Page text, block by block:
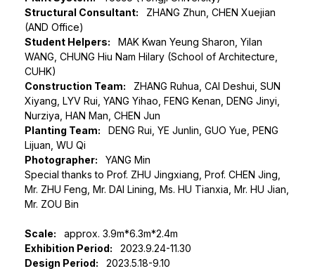
Structural Consultant:
ZHANG Zhun, CHEN Xuejian
(AND Office)
Student Helpers:
MAK Kwan Yeung Sharon, Yilan
WANG, CHUNG Hiu Nam Hilary (School of Architecture,
CUHK)
Construction Team:
ZHANG Ruhua, CAI Deshui, SUN
Xiyang, LYV Rui, YANG Yihao, FENG Kenan, DENG Jinyi,
Nurziya, HAN Man, CHEN Jun
Planting Team:
DENG Rui, YE Junlin, GUO Yue, PENG
Lijuan, WU Qi
Photographer:
YANG Min
Special thanks to Prof. ZHU Jingxiang, Prof. CHEN Jing,
Mr. ZHU Feng, Mr. DAI Lining, Ms. HU Tianxia, Mr. HU Jian,
Mr. ZOU Bin
Scale:
approx. 3.9m*6.3m*2.4m
Exhibition Period:
2023.9.24-11.30
Design Period:
2023.5.18-9.10